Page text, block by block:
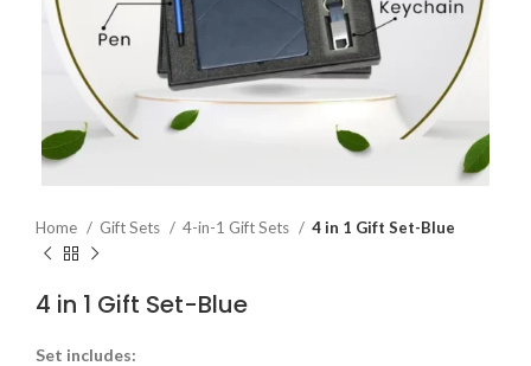
Home Gift Sets 4-in-1 Gift Sets 4 in 1 Gift Set-Blue
4 in 1 Gift Set-Blue
Set includes: